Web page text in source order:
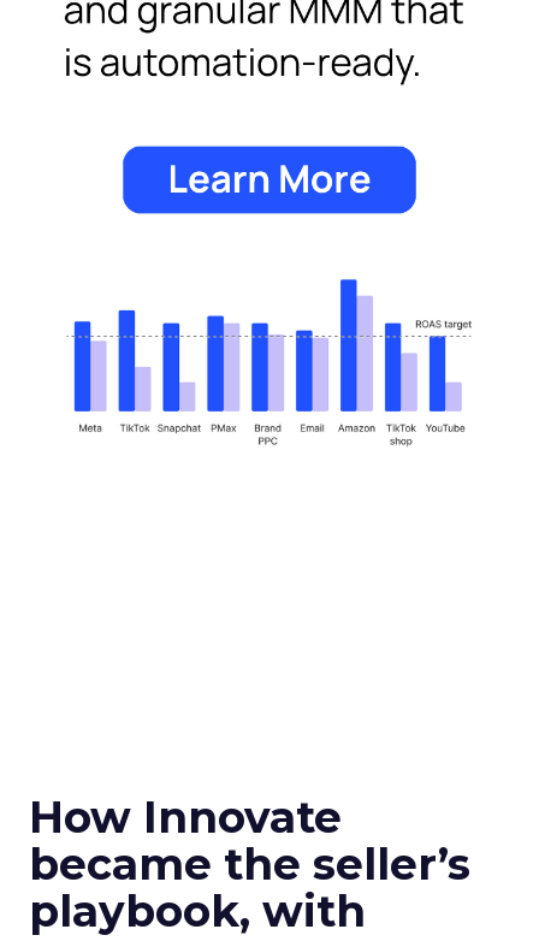
How Innovate
became the seller’s
playbook, with